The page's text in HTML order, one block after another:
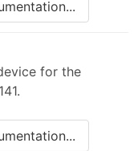
for the